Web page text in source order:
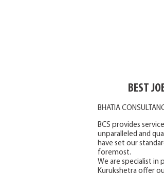
BEST
BHATIA
BCS provides
unparalleled and
have set our
foremost.
We are specialist in
Kurukshetra offer